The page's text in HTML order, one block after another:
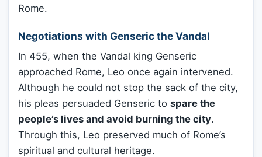
Rome.
Negotiations with Genseric the Vandal
In 455, when the Vandal king Genseric
approached Rome, Leo once again intervened.
Although he could not stop the sack of the city,
his pleas persuaded Genseric to spare the
people’s lives and avoid burning the city.
Through this, Leo preserved much of Rome’s
spiritual and cultural heritage.